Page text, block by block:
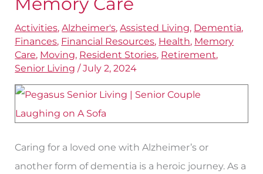
Activities,Alzheimer's,Assisted Living, Dementia,
Finances, Financial Resources, Health, Memory
Care, Moving, Resident Stories, Retirement,
Senior Living /July 2, 2024
Caring for a loved one with Alzheimer’s or
another form of dementia is a heroic journey. As a
One
Spouse
Needs
Memory
Care